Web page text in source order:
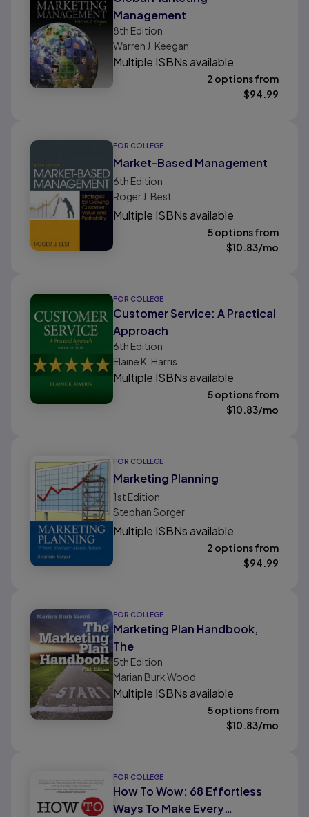
Management
8th Edition
Warren J. Keegan
Multiple ISBNs available
2 options from
$94.99
FOR COLLEGE
Market-Based Management
6th Edition
Roger J. Best
Multiple ISBNs available
5 options from
$10.83/mo
FOR COLLEGE
Customer Service: A Practical
Approach
6th Edition
Elaine K. Harris
Multiple ISBNs available
5 options from
$10.83/mo
FOR COLLEGE
Marketing Planning
1st Edition
Stephan Sorger
Multiple ISBNs available
2 options from
$94.99
FOR COLLEGE
Marketing Plan Handbook,
The
5th Edition
Marian Burk Wood
Multiple ISBNs available
5 options from
$10.83/mo
FOR COLLEGE
How To Wow: 68 Effortless
Ways To Make Every